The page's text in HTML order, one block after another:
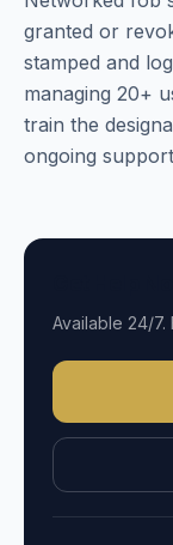
granted or
stamped and
managing 20+
train the
ongoing
Available 24/7.